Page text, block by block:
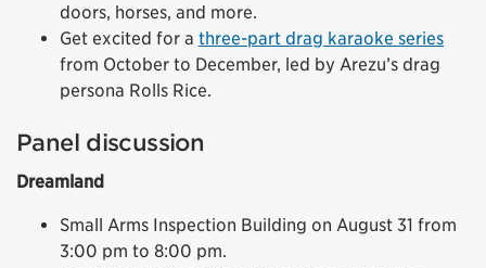
doors, horses, and more.
Get excited for a three-part drag karaoke series
from October to December, led by Arezu’s drag
persona Rolls Rice.
Panel discussion
Dreamland
Small Arms Inspection Building on August 31 from
3:00 pm to 8:00 pm.